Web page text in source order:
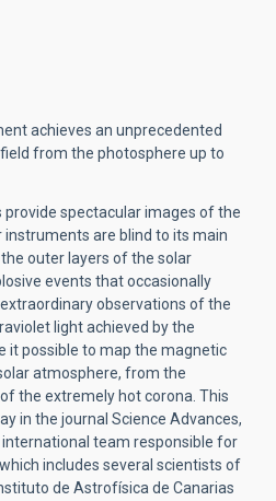
achieves an unprecedented
from the photosphere up to
provide spectacular images of the
instruments are blind to its main
outer layers of the solar
events that occasionally
observations of the
light achieved by the
it possible to map the magnetic
atmosphere, from the
the extremely hot corona. This
in the journal Science Advances,
team responsible for
includes several scientists of
de Astrofísica de Canarias